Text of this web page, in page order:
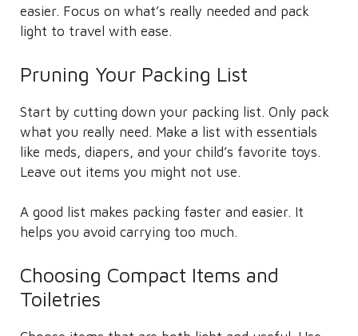
easier. Focus on what’s really needed and pack
light to travel with ease.
Pruning Your Packing List
Start by cutting down your packing list. Only pack
what you really need. Make a list with essentials
like meds, diapers, and your child’s favorite toys.
Leave out items you might not use.
A good list makes packing faster and easier. It
helps you avoid carrying too much.
Choosing Compact Items and
Toiletries